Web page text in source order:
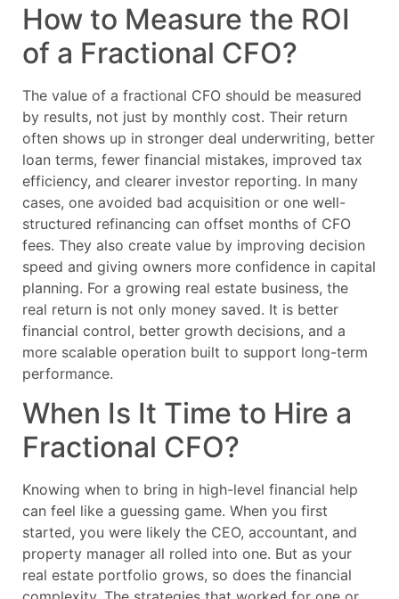
How to Measure the ROI
of a Fractional CFO?
The value of a fractional CFO should be measured
by results, not just by monthly cost. Their return
often shows up in stronger deal underwriting, better
loan terms, fewer financial mistakes, improved tax
efficiency, and clearer investor reporting. In many
cases, one avoided bad acquisition or one well-
structured refinancing can offset months of CFO
fees. They also create value by improving decision
speed and giving owners more confidence in capital
planning. For a growing real estate business, the
real return is not only money saved. It is better
financial control, better growth decisions, and a
more scalable operation built to support long-term
performance.
When Is It Time to Hire a
Fractional CFO?
Knowing when to bring in high-level financial help
can feel like a guessing game. When you first
started, you were likely the CEO, accountant, and
property manager all rolled into one. But as your
real estate portfolio grows, so does the financial